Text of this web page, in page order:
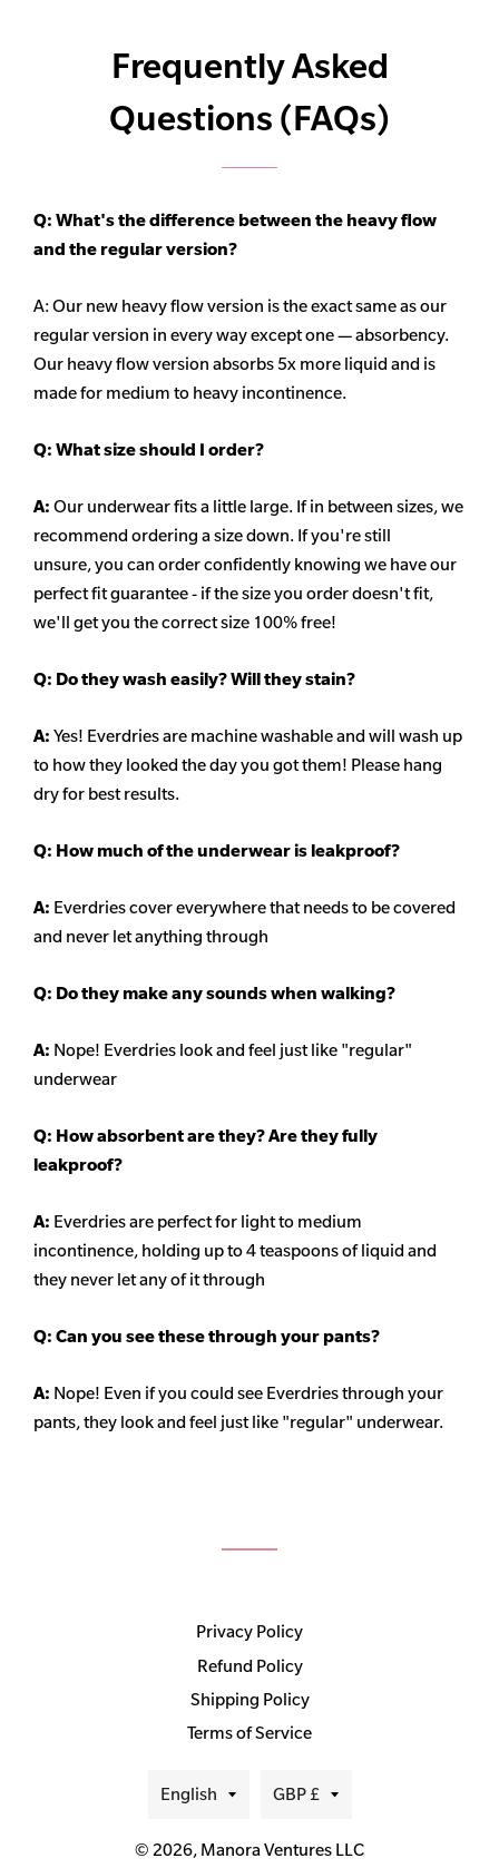
Frequently Asked
Questions (FAQs)
Q: What's the difference between the heavy flow
and the regular version?
A: Our new heavy flow version is the exact same as our
regular version in every way except one — absorbency.
Our heavy flow version absorbs 5x more liquid and is
made for medium to heavy incontinence.
Q: What size should I order?
A: Our underwear fits a little large. If in between sizes, we
recommend ordering a size down. If you're still
unsure,you can order confidently knowing we have our
perfect fit guarantee - if the size you order doesn't fit,
we'll get you the correct size 100% free!
Q: Do they wash easily? Will they stain?
A: Yes! Everdries are machine washable and will wash up
to how they looked the day you got them! Please hang
dry for best results.
Q: How much of the underwear is leakproof?
A: Everdries cover everywhere that needs to be covered
and never let anything through
Q: Do they make any sounds when walking?
A: Nope! Everdries look and feel just like "regular"
underwear
Q: How absorbent are they? Are they fully
leakproof?
A: Everdries are perfect for light to medium
incontinence, holding up to 4 teaspoons of liquid and
they never let any of it through
Q: Can you see these through your pants?
A: Nope! Even if you could see Everdries through your
pants, they look and feel just like "regular" underwear.
Privacy Policy
Refund Policy
Shipping Policy
Terms of Service
Language
English Currency
GBP £
© 2026, Manora Ventures LLC